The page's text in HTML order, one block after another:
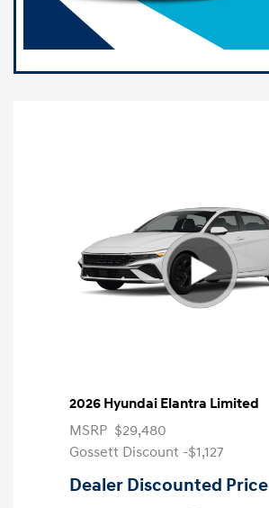
2026 Hyundai Elantra Limited
MSRP $29,480
Gossett Discount -$1,127
Dealer Discounted Price